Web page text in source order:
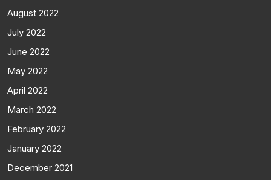
August 2022
July 2022
June 2022
May 2022
April 2022
March 2022
February 2022
January 2022
December 2021